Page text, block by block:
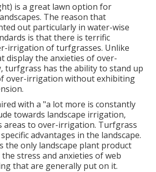
is a great lawn option for
The reason that
out particularly in water-wise
is that there is terrific
irrigation of turfgrasses. Unlike
display the anxieties of over-
turfgrass has the ability to stand up
over-irrigation without exhibiting
with a "a lot more is constantly
towards landscape irrigation,
areas to over-irrigation. Turfgrass
advantages in the landscape.
the only landscape plant product
stress and anxieties of web
that are generally put on it.